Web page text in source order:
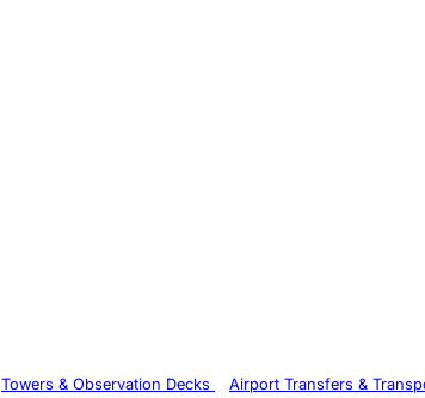
Towers & Observation Decks Airport Transfers &